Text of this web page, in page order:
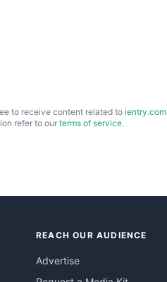
to receive content related to ientry.com
refer to our terms of service.
REACH OUR AUDIENCE
Advertise